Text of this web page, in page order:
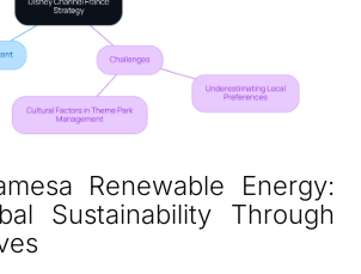
Renewable Energy:
Sustainability Through